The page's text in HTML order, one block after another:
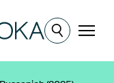
Meny